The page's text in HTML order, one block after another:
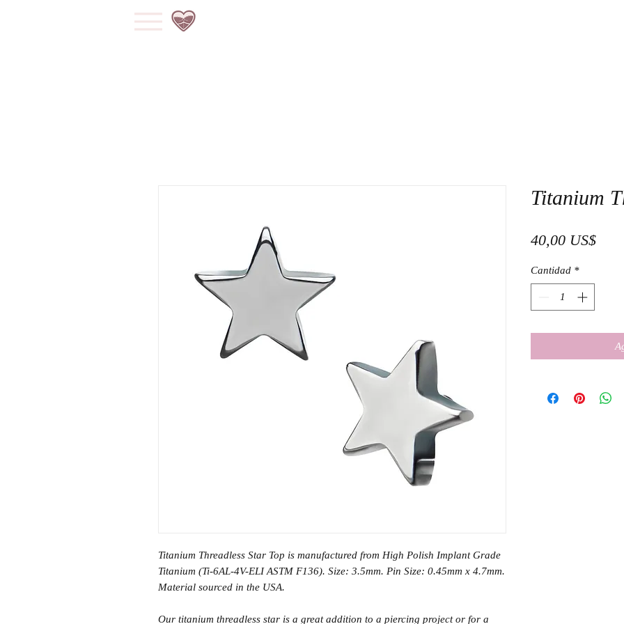
Titanium Threadless Star Top is manufactured from High Polish Implant Grade
Titanium (Ti-6AL-4V-ELI ASTM F136). Size: 3.5mm. Pin Size: 0.45mm x 4.7mm.
Material sourced in the USA.
Our titanium threadless star is a great addition to a piercing project or for a
Titanium
40,00 US$
Cantidad *